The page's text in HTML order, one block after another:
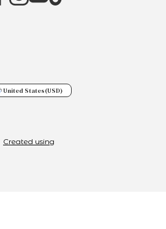
United States(USD)
Created using